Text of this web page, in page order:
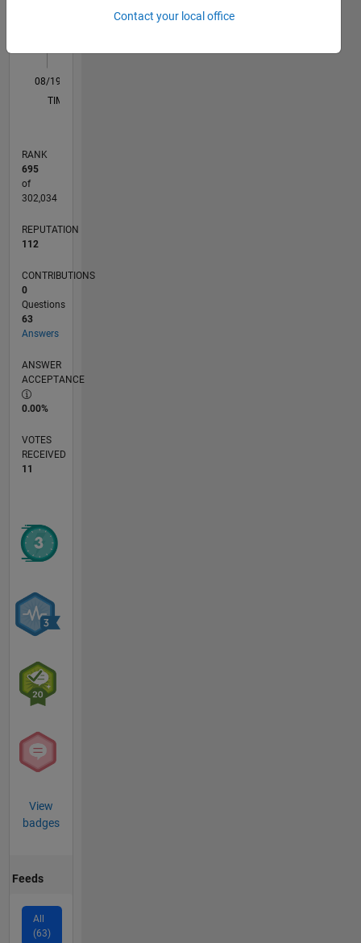
options
here are
reflect
that of
MathWorks.
L
08/19
05/20
02/21
11/21
08/22
05/23
02/24
11/24
08/25
05/26
06/20
04/21
02/22
12/22
10/23
08/24
06/25
04/26
08/20
08/21
08/23
08/26
TIMELINE
RANK
695
of
302,034
REPUTATION
112
CONTRIBUTIONS
0
Questions
63
Answers
ANSWER
ACCEPTANCE
0.00%
VOTES
RECEIVED
11
View
badges
Feeds
All
(63)
Contact your local office